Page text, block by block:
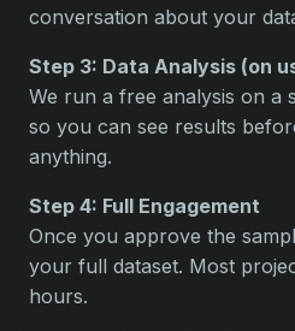
conversation about your
Step 3: Data Analysis (on
We run a free analysis on a
so you can see results
anything.
Step 4: Full Engagement
Once you approve the
your full dataset. Most
hours.